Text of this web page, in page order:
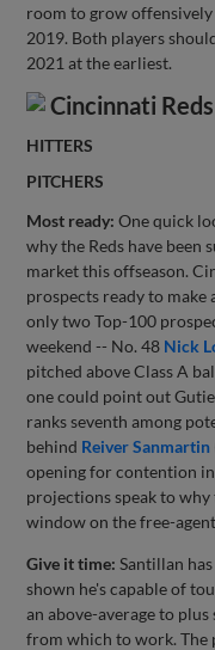
room to grow
2019. Both players
2021 at the earliest.
Cincinnati Reds
HITTERS
PITCHERS
Most ready:One quick
why the Reds have been
market this offseason.
prospects ready to make
only two Top-100
weekend -- No. 48 Nick
pitched above Class A
one could point out
ranks seventh among
behind Reiver Sanmartin
opening for contention
projections speak to
window on the free-
Give it time:Santillan
shown he's capable of
an above-average to
from which to work. The